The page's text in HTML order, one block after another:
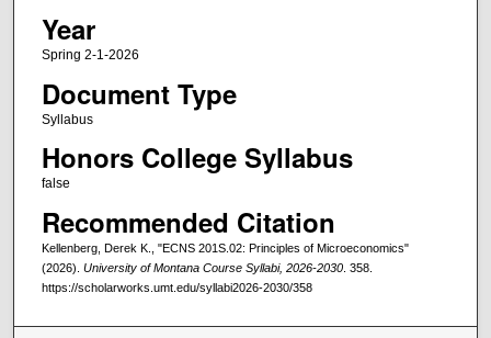
Year
Spring 2-1-2026
Document Type
Syllabus
Honors College Syllabus
false
Recommended Citation
Kellenberg, Derek K., "ECNS 201S.02: Principles of Microeconomics"
(2026). University of Montana Course Syllabi, 2026-2030. 358.
https://scholarworks.umt.edu/syllabi2026-2030/358